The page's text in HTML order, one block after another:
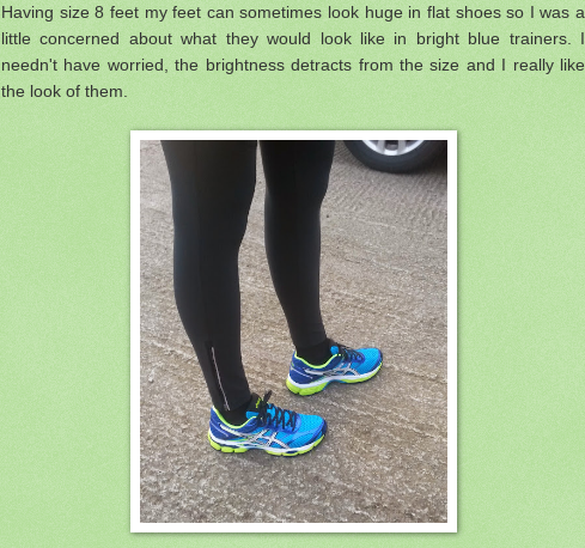
Having size 8 feet my feet can sometimes look huge in flat shoes so I was a
little concerned about what they would look like in bright blue trainers. I
needn't have worried, the brightness detracts from the size and I really like
the look of them.